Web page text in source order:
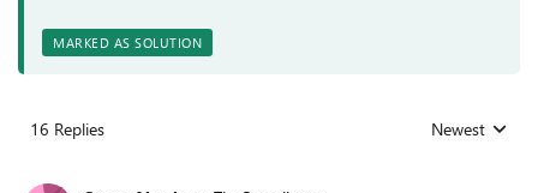
MARKED AS SOLUTION
16 Replies Replies sorted
Newest